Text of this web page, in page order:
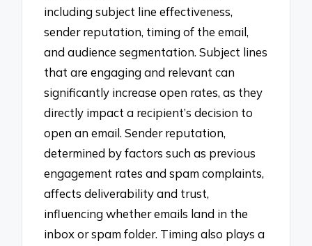
including subject line effectiveness,
sender reputation, timing of the email,
and audience segmentation. Subject lines
that are engaging and relevant can
significantly increase open rates, as they
directly impact a recipient’s decision to
open an email. Sender reputation,
determined by factors such as previous
engagement rates and spam complaints,
affects deliverability and trust,
influencing whether emails land in the
inbox or spam folder. Timing also plays a